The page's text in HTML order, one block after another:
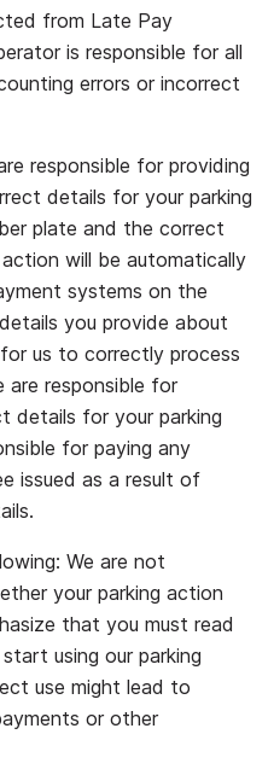
from Late Pay
is responsible for all
errors or incorrect
responsible for providing
details for your parking
plate and the correct
will be automatically
systems on the
you provide about
us to correctly process
are responsible for
details for your parking
for paying any
issued as a result of
We are not
your parking action
that you must read
using our parking
use might lead to
or other